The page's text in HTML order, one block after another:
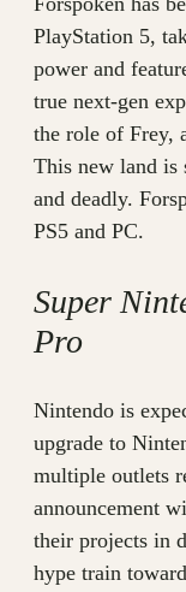
PlayStation 5,
power and
true next-gen
the role of Frey,
This new land is
and deadly.
PS5 and PC.
Super
Pro
Nintendo is
upgrade to
multiple outlets
announcement
their projects in
hype train